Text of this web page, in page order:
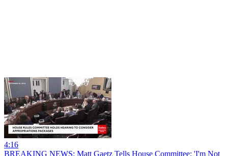
4:16
BREAKING NEWS: Matt Gaetz Tells House Committee: 'I'm Not